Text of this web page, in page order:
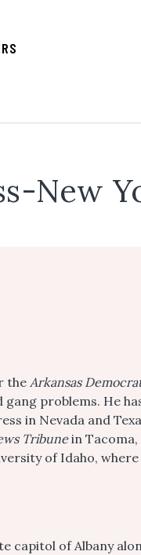
New
the Arkansas
gang problems. He
in Nevada and
Tribunein
of Idaho,
capitol of Albany